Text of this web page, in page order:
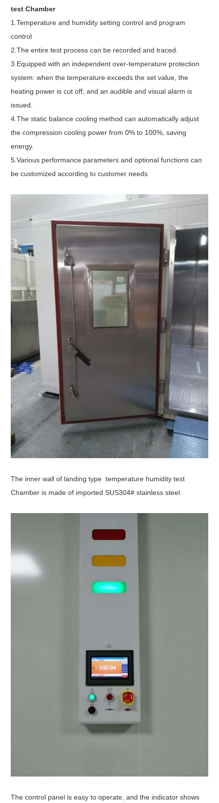
test Chamber
1.Temperature and humidity setting control and program
control
2.The entire test process can be recorded and traced.
3.Equipped with an independent over-temperature protection
system: when the temperature exceeds the set value, the
heating power is cut off, and an audible and visual alarm is
issued.
4.The static balance cooling method can automatically adjust
the compression cooling power from 0% to 100%, saving
energy.
5.Various performance parameters and optional functions can
be customized according to customer needs
The inner wall of landing type temperature humidity test
Chamber is made of imported SUS304# stainless steel.
The control panel is easy to operate, and the indicator shows